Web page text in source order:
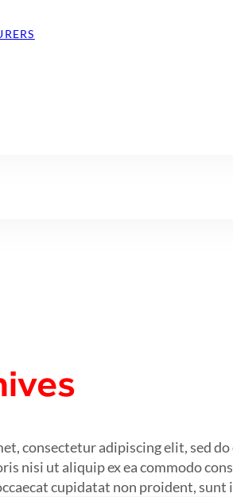
consectetur adipiscing elit, sed
nisi ut aliquip ex ea commodo
cupidatat non proident,